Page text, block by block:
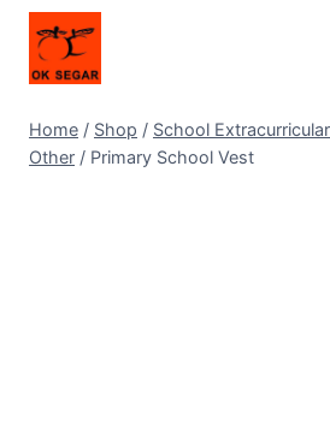
Home / Shop / School
Other / Primary School Vest